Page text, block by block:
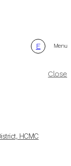
E Menu
Close
HCMC